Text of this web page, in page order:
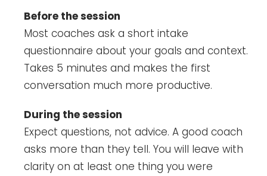
Before the session
Most coaches ask a short intake
questionnaire about your goals and context.
Takes 5 minutes and makes the first
conversation much more productive.
During the session
Expect questions, not advice. A good coach
asks more than they tell. You will leave with
clarity on at least one thing you were